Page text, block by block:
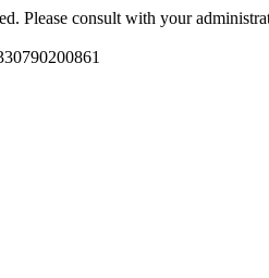
Please consult with your